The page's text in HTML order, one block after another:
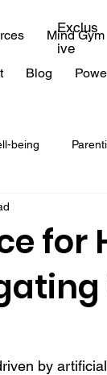
Mind Gym
Blog
Exclus
ive
being
IIT
for
by